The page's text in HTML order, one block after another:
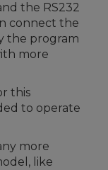
the RS232
connect the
the program
more
this
to operate
more
like